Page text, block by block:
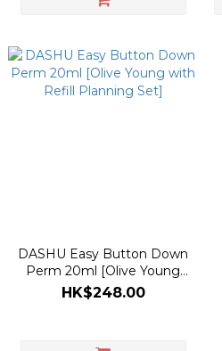
DASHU Easy Button Down
Perm 20ml [Olive Young
with Refill Planning Set]
HK$248.00